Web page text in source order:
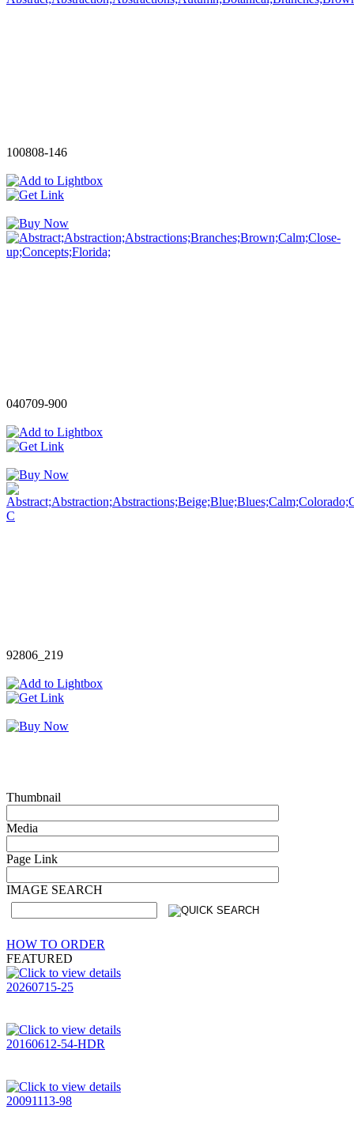
100808-146
040709-900
92806_219
Thumbnail
Media
Page Link
IMAGE SEARCH
HOW TO ORDER
FEATURED
20260715-25
20160612-54-HDR
20091113-98